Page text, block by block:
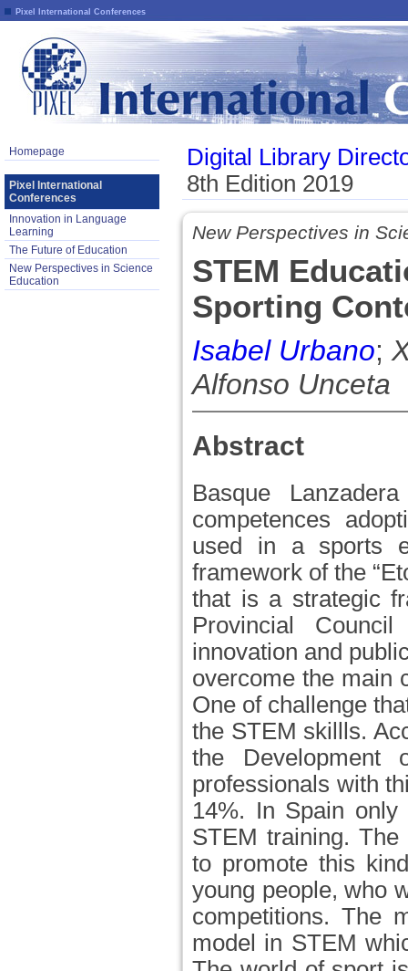
Pixel International Conferences
Homepage
Pixel International
Conferences
Innovation in Language
Learning
The Future of Education
New Perspectives in Science
Education
Digital Library
8th Edition 2019
New Perspectives in
STEM
Sporting
Isabel Urbano;
Alfonso Unceta
Abstract
Basque
competences
used in a sports
framework of the
that is a strategic
Provincial
innovation and
overcome the main
One of challenge
the STEM skillls.
the Development
professionals with
14%. In Spain
STEM training.
to promote this
young people, who
competitions. The
model in STEM